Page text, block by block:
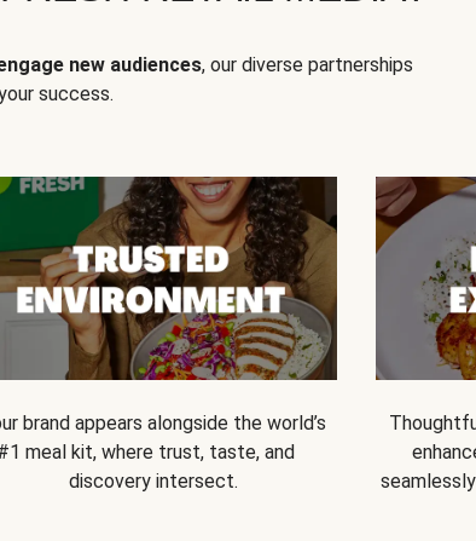
new audiences, our diverse partnerships
success.
brand appears alongside the world’s
meal kit, where trust, taste, and
discovery intersect.